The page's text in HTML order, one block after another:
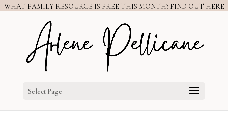
WHAT FAMILY RESOURCE IS FREE THIS MONTH? FIND OUT HERE
Select Page